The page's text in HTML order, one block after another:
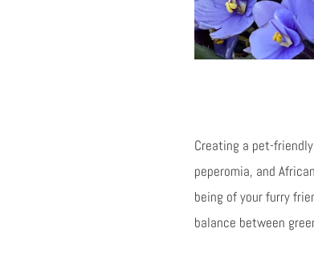
Creating a pet-
peperomia, and
being of your furry
balance between